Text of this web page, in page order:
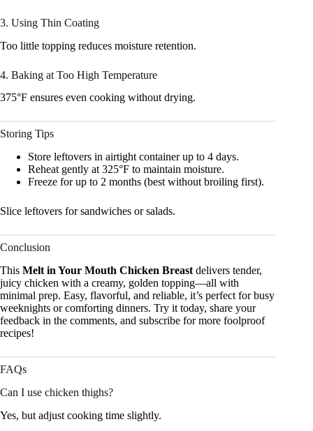
3. Using Thin Coating
Too little topping reduces moisture retention.
4. Baking at Too High Temperature
375°F ensures even cooking without drying.
Storing Tips
Store leftovers in airtight container up to 4 days.
Reheat gently at 325°F to maintain moisture.
Freeze for up to 2 months (best without broiling first).
Slice leftovers for sandwiches or salads.
Conclusion
This Melt in Your Mouth Chicken Breast delivers tender,
juicy chicken with a creamy, golden topping—all with
minimal prep. Easy, flavorful, and reliable, it’s perfect for busy
weeknights or comforting dinners. Try it today, share your
feedback in the comments, and subscribe for more foolproof
recipes!
FAQs
Can I use chicken thighs?
Yes, but adjust cooking time slightly.